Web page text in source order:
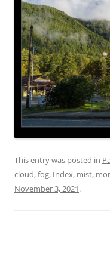
This entry was posted in
cloud,fog, Index, mist,
November 3, 2021.